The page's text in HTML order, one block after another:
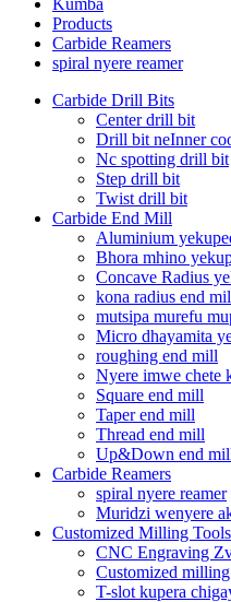
Kumba
Products
Carbide Reamers
spiral nyere reamer
Carbide Drill Bits
Center drill bit
Drill bit neInner
Nc spotting drill bit
Step drill bit
Twist drill bit
Carbide End Mill
Aluminium
Bhora mhino
Concave Radius
kona radius end
mutsipa murefu
Micro dhayamita
roughing end mill
Nyere imwe chete
Square end mill
Taper end mill
Thread end mill
Up&Down end
Carbide Reamers
spiral nyere reamer
Muridzi wenyere
Customized Milling Tools
CNC Engraving
Customized
T-slot kupera